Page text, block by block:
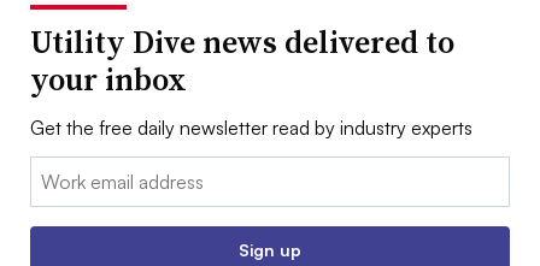
Utility Dive news delivered to
your inbox
Get the free daily newsletter read by industry experts
Email:
Sign up